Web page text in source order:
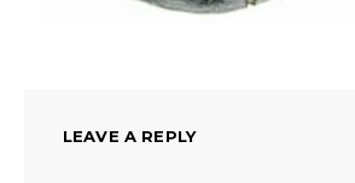
LEAVE A REPLY